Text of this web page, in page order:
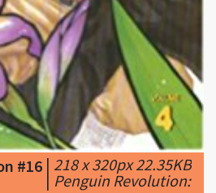
#16|
218 x 320px 22.35KB
|Penguin Revolution: